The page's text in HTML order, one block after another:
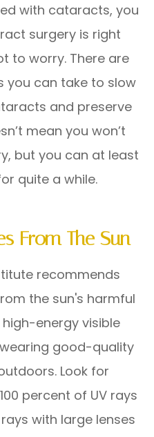
with cataracts, you
surgery is right
to worry. There are
you can take to slow
and preserve
mean you won’t
but you can at least
quite a while.
From The Sun
recommends
the sun's harmful
energy visible
good-quality
Look for
percent of UV rays
with large lenses